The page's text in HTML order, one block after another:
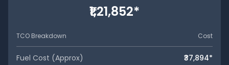
₹1,21,852*
TCO Breakdown Cost
Fuel Cost (Approx) ₹37,894*